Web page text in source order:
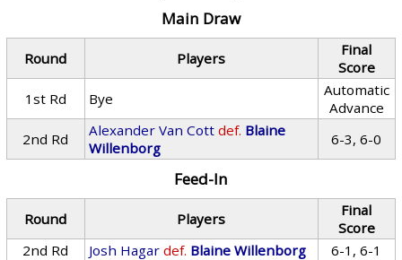
Main Draw
Round Players
Final
Score
1st Rd
Bye
Automatic
Advance
2nd Rd
Alexander Van Cott def. Blaine
Willenborg
6-3, 6-0
Feed-In
Round Players
Final
Score
2nd Rd
Josh Hagar def. Blaine Willenborg 6-1, 6-1